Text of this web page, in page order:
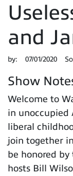
and
by: 07/01/2020
Show
Welcome to
in unoccupied
liberal
join together
be honored
hosts Bill